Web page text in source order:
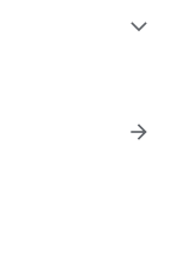
expand_more
arrow_forward
Romance